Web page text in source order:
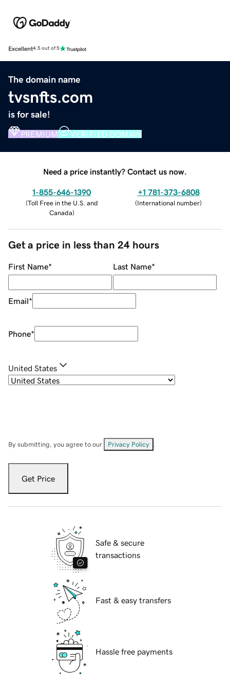
Excellent4.5 out of 5
The domain name
tvsnfts.com
is for sale!
PREMIUM VERIFIED DOMAIN
Need a price instantly? Contact us now.
1-855-646-1390
(Toll Free in the U.S. and
Canada)
+1 781-373-6808
(International number)
Get a price in less than 24 hours
First Name* Last Name*
Email*
Phone*
United States
By submitting, you agree to our Privacy Policy
Get Price
Safe & secure
transactions
Fast & easy transfers
Hassle free payments